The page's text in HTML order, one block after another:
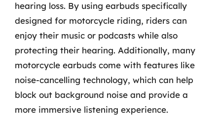
hearing loss. By using earbuds specifically
designed for motorcycle riding, riders can
enjoy their music or podcasts while also
protecting their hearing. Additionally, many
motorcycle earbuds come with features like
noise-cancelling technology, which can help
block out background noise and provide a
more immersive listening experience.